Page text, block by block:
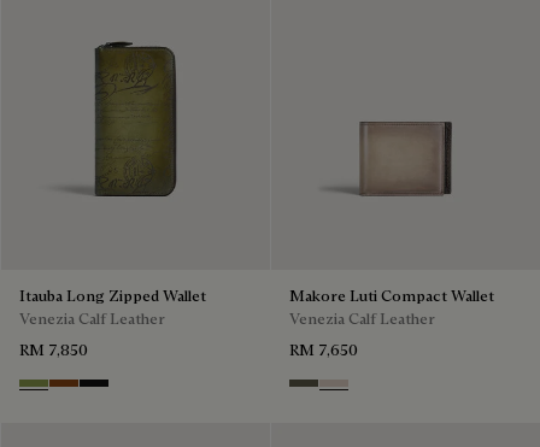
Itauba Long Zipped Wallet
Venezia Calf Leather
RM 7,850
WillowCacao Intenso
Nero Grigio
Makore Luti Compact Wallet
Venezia Calf Leather
RM 7,650
Selva Oscura
Gris